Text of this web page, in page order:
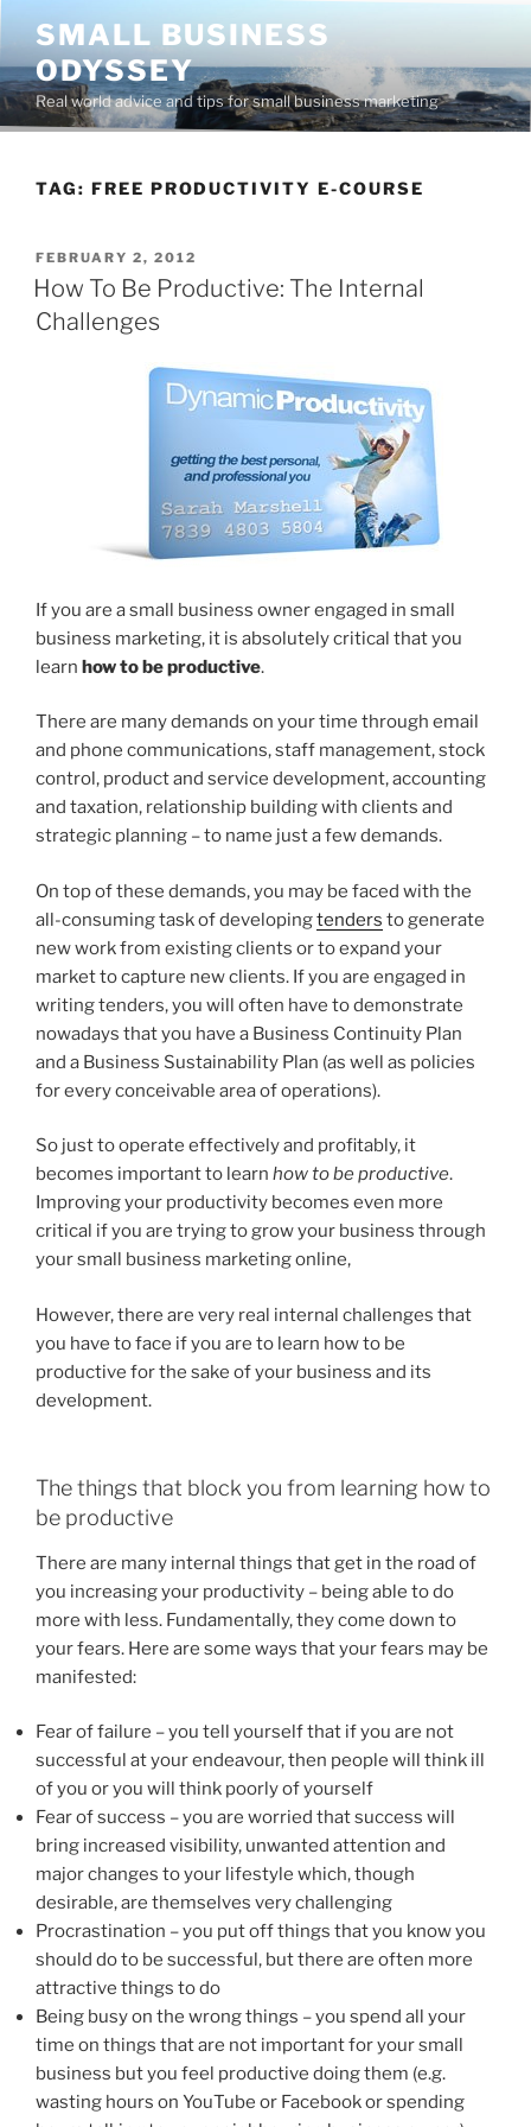
content
SMALL BUSINESS
ODYSSEY
Real world advice and tips for small business marketing
TAG: FREE PRODUCTIVITY E-COURSE
POSTED
ON
FEBRUARY 2, 2012
How To Be Productive: The Internal
Challenges
If you are a small business owner engaged in small
business marketing, it is absolutely critical that you
learn how to be productive.
There are many demands on your time through email
and phone communications, staff management, stock
control, product and service development, accounting
and taxation, relationship building with clients and
strategic planning – to name just a few demands.
On top of these demands, you may be faced with the
all-consuming task of developingtenders to generate
new work from existing clients or to expand your
market to capture new clients. If you are engaged in
writing tenders, you will often have to demonstrate
nowadays that you have a Business Continuity Plan
and a Business Sustainability Plan (as well as policies
for every conceivable area of operations).
So just to operate effectively and profitably, it
becomes important to learn how to be productive.
Improving your productivity becomes even more
critical if you are trying to grow your business through
your small business marketing online,
However, there are very real internal challenges that
you have to face if you are to learn how to be
productive for the sake of your business and its
development.
The things that block you from learning how to
be productive
There are many internal things that get in the road of
you increasing your productivity – being able to do
more with less. Fundamentally, they come down to
your fears. Here are some ways that your fears may be
manifested:
Fear of failure – you tell yourself that if you are not
successful at your endeavour, then people will think ill
of you or you will think poorly of yourself
Fear of success – you are worried that success will
bring increased visibility, unwanted attention and
major changes to your lifestyle which, though
desirable, are themselves very challenging
Procrastination – you put off things that you know you
should do to be successful, but there are often more
attractive things to do
Being busy on the wrong things – you spend all your
time on things that are not important for your small
business but you feel productive doing them (e.g.
wasting hours on YouTube or Facebook or spending